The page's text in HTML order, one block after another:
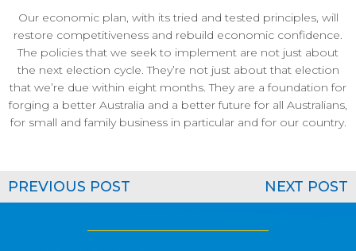
Our economic plan, with its tried and tested principles, will
restore competitiveness and rebuild economic confidence.
The policies that we seek to implement are not just about
the next election cycle. They’re not just about that election
that we’re due within eight months. They are a foundation for
forging a better Australia and a better future for all Australians,
for small and family business in particular and for our country.
NEXT POST
PREVIOUS POST